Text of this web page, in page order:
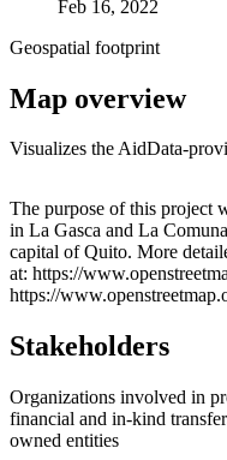
Feb 16, 2022
Geospatial footprint
Map overview
Visualizes the AidData-
+
−
The purpose of this project
in La Gasca and La
capital of Quito. More
at: https://
https://
Stakeholders
Organizations involved in
financial and in-kind
owned entities